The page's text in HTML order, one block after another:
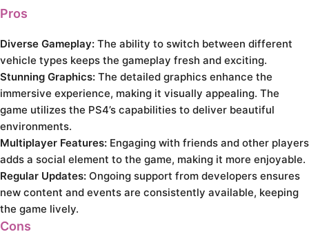
Pros
Diverse Gameplay: The ability to switch between different
vehicle types keeps the gameplay fresh and exciting.
Stunning Graphics: The detailed graphics enhance the
immersive experience, making it visually appealing. The
game utilizes the PS4’s capabilities to deliver beautiful
environments.
Multiplayer Features: Engaging with friends and other players
adds a social element to the game, making it more enjoyable.
Regular Updates: Ongoing support from developers ensures
new content and events are consistently available, keeping
the game lively.
Cons